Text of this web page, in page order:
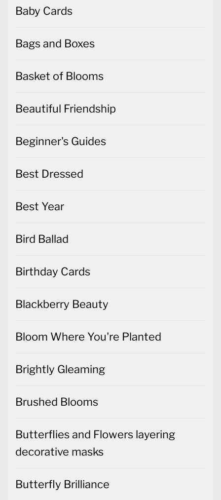
Baby Cards
Bags and Boxes
Basket of Blooms
Beautiful Friendship
Beginner's Guides
Best Dressed
Best Year
Bird Ballad
Birthday Cards
Blackberry Beauty
Bloom Where You're Planted
Brightly Gleaming
Brushed Blooms
Butterflies and Flowers layering
decorative masks
Butterfly Brilliance